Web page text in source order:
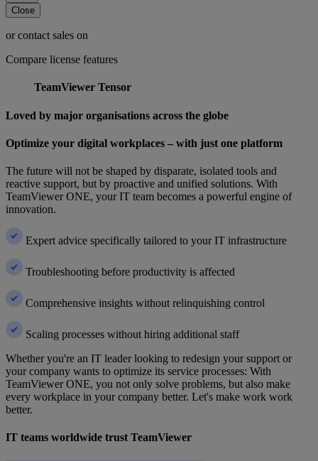
Close
or contact sales on
Compare license features
TeamViewer Tensor
Loved by major organisations across the globe
Optimize your digital workplaces – with just one platform
The future will not be shaped by disparate, isolated tools and
reactive support, but by proactive and unified solutions. With
TeamViewer ONE, your IT team becomes a powerful engine of
innovation.
Expert advice specifically tailored to your IT infrastructure
Troubleshooting before productivity is affected
Comprehensive insights without relinquishing control
Scaling processes without hiring additional staff
Whether you're an IT leader looking to redesign your support or
your company wants to optimize its service processes: With
TeamViewer ONE, you not only solve problems, but also make
every workplace in your company better. Let's make work work
better.
IT teams worldwide trust TeamViewer